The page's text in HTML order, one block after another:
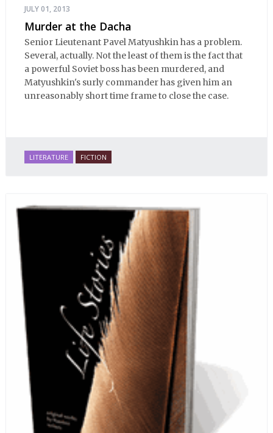
JULY 01, 2013
Murder at the Dacha
Senior Lieutenant Pavel Matyushkin has a problem.
Several, actually. Not the least of them is the fact that
a powerful Soviet boss has been murdered, and
Matyushkin's surly commander has given him an
unreasonably short time frame to close the case.
LITERATURE FICTION